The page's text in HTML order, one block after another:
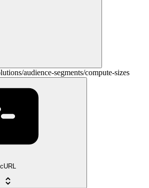
audience-segments/compute-sizes
cURL